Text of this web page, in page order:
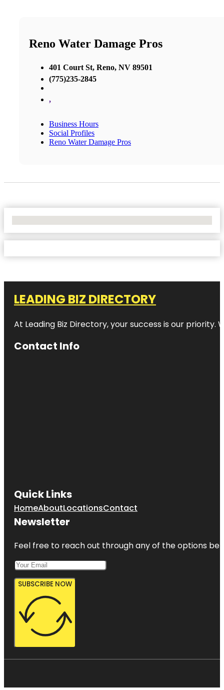
Reno Water Damage Pros
401 Court St, Reno, NV 89501
(775)235-2845
,
Business Hours
Social Profiles
Reno Water Damage Pros
LEADING BIZ DIRECTORY
At Leading Biz Directory, your success is our priority.
Contact Info
Quick Links
HomeAboutLocationsContact
Newsletter
Feel free to reach out through any of the options
SUBSCRIBE NOW